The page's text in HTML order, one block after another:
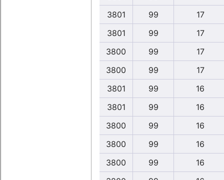
3801
99
17
3801
99
17
3800
99
17
3800
99
17
3801
99
16
3801
99
16
3800
99
16
3800
99
16
3800
99
16